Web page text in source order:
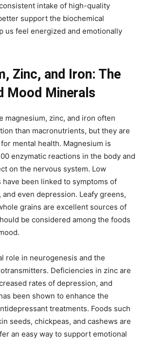
intake of high-quality
support the biochemical
us feel energized and emotionally
Zinc, and Iron: The
Mood Minerals
magnesium, zinc, and iron often
than macronutrients, but they are
mental health. Magnesium is
enzymatic reactions in the body and
on the nervous system. Low
have been linked to symptoms of
even depression. Leafy greens,
grains are excellent sources of
be considered among the foods
role in neurogenesis and the
Deficiencies in zinc are
rates of depression, and
been shown to enhance the
treatments. Foods such
seeds, chickpeas, and cashews are
an easy way to support emotional